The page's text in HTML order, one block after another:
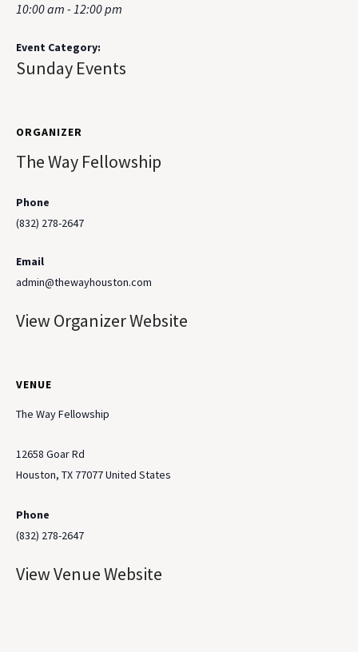
10:00 am - 12:00 pm
Event Category:
Sunday Events
ORGANIZER
The Way Fellowship
Phone
(832) 278-2647
Email
admin@thewayhouston.com
View Organizer Website
VENUE
The Way Fellowship
12658 Goar Rd
Houston, TX 77077United States
Phone
(832) 278-2647
View Venue Website